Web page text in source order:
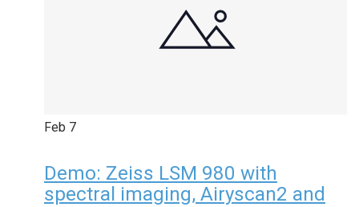
Feb 7
Demo: Zeiss LSM 980 with
spectral imaging, Airyscan2 and